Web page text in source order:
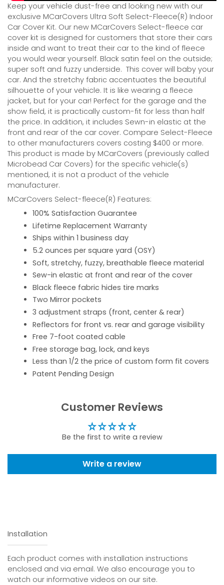
Keep your vehicle dust-free and looking new with our
exclusive MCarCovers Ultra Soft Select-Fleece(R) Indoor
Car Cover Kit. Our new MCarCovers Select-fleece car
cover kit is designed for customers that store their cars
inside and want to treat their car to the kind of fleece
you would wear yourself. Black satin feel on the outside;
super soft and fuzzy underside. This cover will baby your
car. And the stretchy fabric accentuates the beautiful
silhouette of your vehicle. It is like wearing a fleece
jacket, but for your car! Perfect for the garage and the
show field, it is practically custom-fit for less than half
the price. In addition, it includes Sewn-in elastic at the
front and rear of the car cover. Compare Select-Fleece
to other manufacturers covers costing $400 or more.
This product is made by MCarCovers (previously called
Microbead Car Covers) for the specific vehicle(s)
mentioned, it is not a product of the vehicle
manufacturer.
MCarCovers Select-fleece(R) Features:
100% Satisfaction Guarantee
Lifetime Replacement Warranty
Ships within 1 business day
5.2 ounces per square yard (OSY)
Soft, stretchy, fuzzy, breathable fleece material
Sew-in elastic at front and rear of the cover
Black fleece fabric hides tire marks
Two Mirror pockets
3 adjustment straps (front, center & rear)
Reflectors for front vs. rear and garage visibility
Free 7-foot coated cable
Free storage bag, lock, and keys
Less than 1/2 the price of custom form fit covers
Patent Pending Design
Customer Reviews
Be the first to write a review
Write a review
Installation
Each product comes with installation instructions
enclosed and via email. We also encourage you to
watch our informative videos on our site.